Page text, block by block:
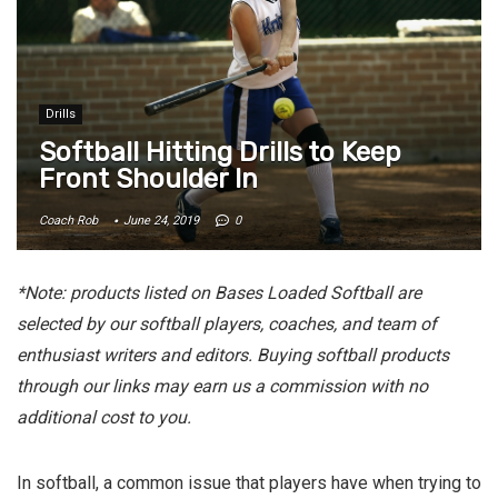
Drills
Softball Hitting Drills to Keep
Front Shoulder In
Coach Rob June 24, 2019 0
*Note: products listed on Bases Loaded Softball are
selected by our softball players, coaches, and team of
enthusiast writers and editors. Buying softball products
through our links may earn us a commission with no
additional cost to you.
In softball, a common issue that players have when trying to